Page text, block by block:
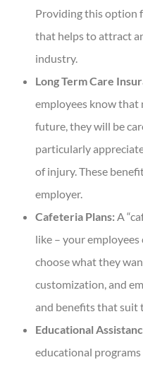
Providing this option
that helps to attract
industry.
Long Term Care
employees know that
future, they will be
particularly
of injury. These
employer.
Cafeteria Plans:A
like – your
choose what they
customization, and
and benefits that suit
Educational
educational